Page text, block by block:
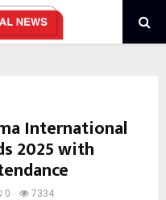
International
2025 with
0 7334